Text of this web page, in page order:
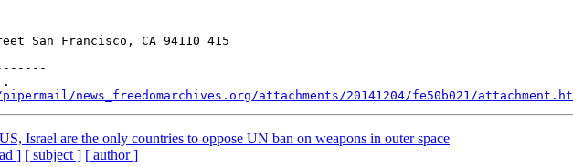
San Francisco, CA 94110 415
news_freedomarchives.org/attachments/20141204/fe50b021/
Israel are the only countries to oppose UN ban on weapons in outer space
] [ subject ] [ author ]